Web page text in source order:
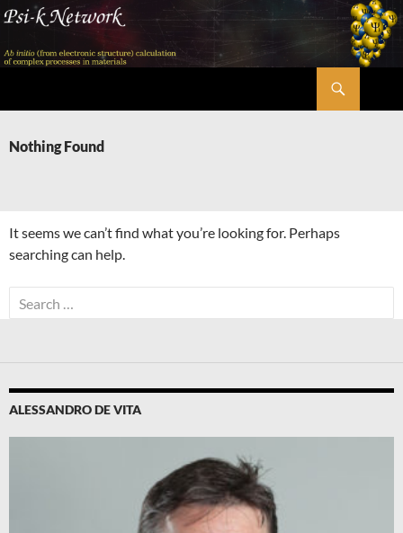
Skip
content
Nothing Found
It seems we can’t find what you’re looking for. Perhaps
searching can help.
Search
for:
ALESSANDRO DE VITA